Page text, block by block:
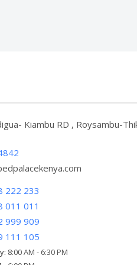
Kiambu RD , Roysambu-
222 233
011 011
999 909
111 105
8:00 AM - 6:30 PM